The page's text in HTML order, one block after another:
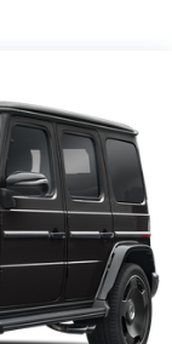
equipment by